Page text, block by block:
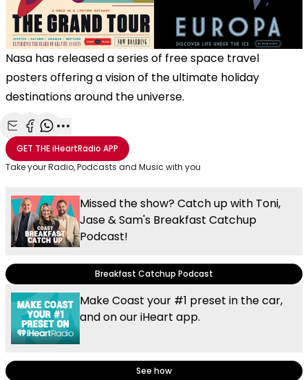
Nasa has released a series of free space travel
posters offering a vision of the ultimate holiday
destinations around the universe.
Share with Email
Share with Facebook
Share with WhatsApp
More share options
GET THEiHeartRadio APP
Take your Radio, Podcasts and Music with you
Missed the show? Catch up with Toni,
Jase & Sam's Breakfast Catchup
Podcast!
Breakfast Catchup Podcast
Make Coast your #1 preset in the car,
and on our iHeart app.
See how